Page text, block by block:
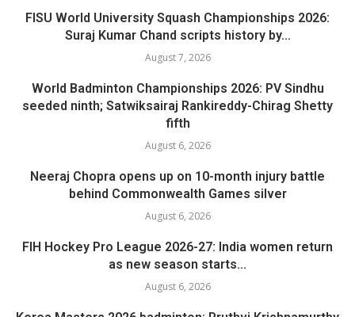
FISU World University Squash Championships 2026:
Suraj Kumar Chand scripts history by...
August 7, 2026
World Badminton Championships 2026: PV Sindhu
seeded ninth; Satwiksairaj Rankireddy-Chirag Shetty
fifth
August 6, 2026
Neeraj Chopra opens up on 10-month injury battle
behind Commonwealth Games silver
August 6, 2026
FIH Hockey Pro League 2026-27: India women return
as new season starts...
August 6, 2026